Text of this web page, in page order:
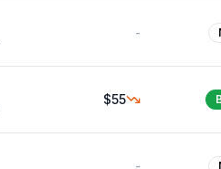
-
$55
-